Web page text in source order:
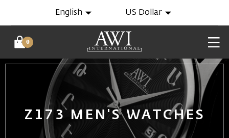
English US Dollar
0
Z173 MEN'S WATCHES